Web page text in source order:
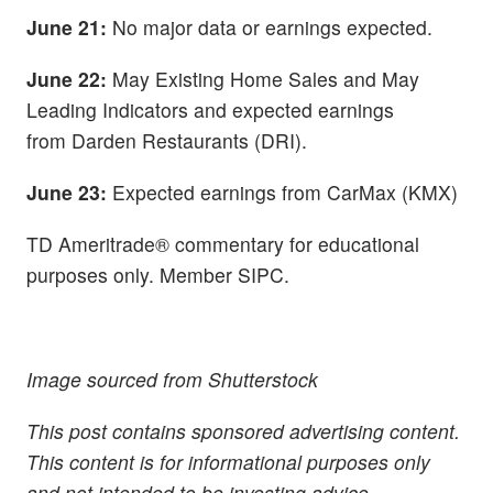
June 21: No major data or earnings expected.
June 22: May Existing Home Sales and May
Leading Indicators and expected earnings
from Darden Restaurants (DRI).
June 23: Expected earnings from CarMax (KMX)
TD Ameritrade® commentary for educational
purposes only. Member SIPC.
Image sourced from Shutterstock
This post contains sponsored advertising content.
This content is for informational purposes only